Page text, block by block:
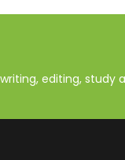
editing, study